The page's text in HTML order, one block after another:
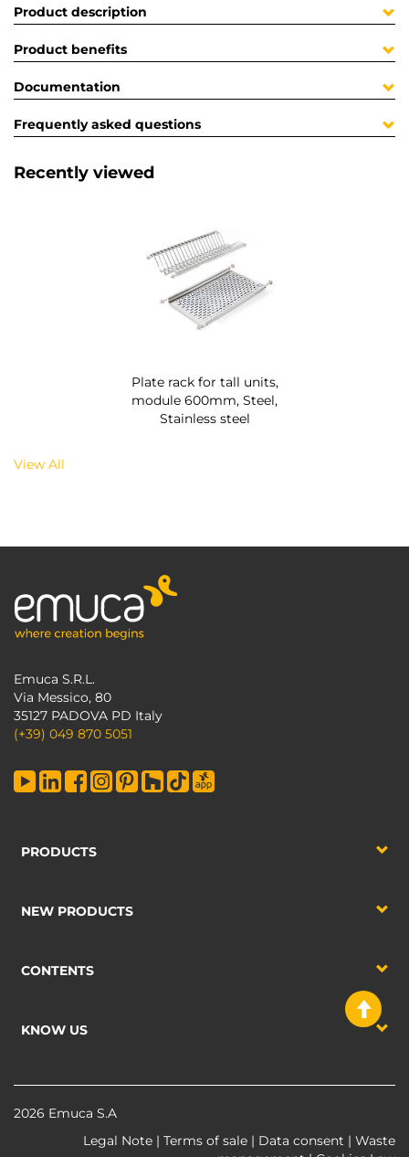
Product description
Product benefits
Documentation
Frequently asked questions
Recently viewed
Plate rack for tall units,
module 600mm, Steel,
Stainless steel
View All
Emuca S.R.L.
Via Messico, 80
35127 PADOVA PD Italy
(+39) 049 870 5051
PRODUCTS
NEW PRODUCTS
CONTENTS
KNOW US
2026 Emuca S.A
Legal Note | Terms of sale | Data consent | Waste